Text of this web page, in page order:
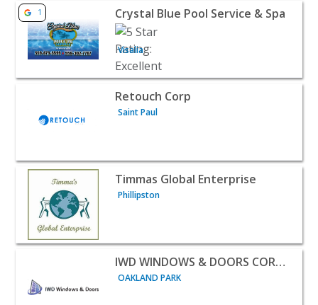
View listing for Crystal Blue Pool Service & Spa - Visalia
1 Crystal Blue Pool Service & Spa
Visalia
View listing for Retouch Corp - Saint Paul | Home
Retouch Corp
Saint Paul
View listing for Timmas Global Enterprise - Phillipston |
Timmas Global Enterprise
Phillipston
View listing for IWD WINDOWS & DOORS IWD WINDOWS & DOORS CORPORATION
OAKLAND PARK